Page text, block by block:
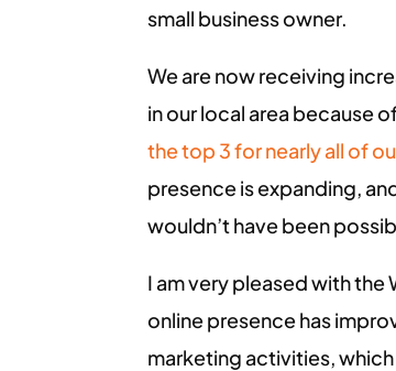
small business owner.
We are now receiving
in our local area because
the top 3 for nearly all of
presence is expanding,
wouldn’t have been
I am very pleased with
online presence has
marketing activities,